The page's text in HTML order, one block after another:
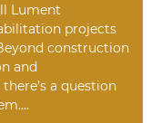
Lument
projects
construction
and
a question